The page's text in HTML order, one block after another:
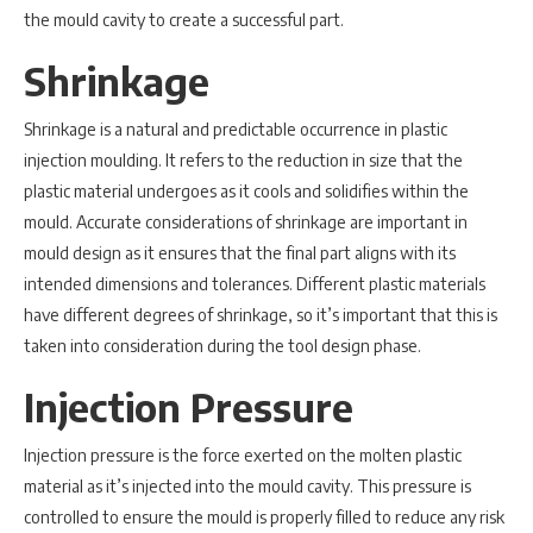
the mould cavity to create a successful part.
Shrinkage
Shrinkage is a natural and predictable occurrence in plastic
injection moulding. It refers to the reduction in size that the
plastic material undergoes as it cools and solidifies within the
mould. Accurate considerations of shrinkage are important in
mould design as it ensures that the final part aligns with its
intended dimensions and tolerances. Different plastic materials
have different degrees of shrinkage, so it’s important that this is
taken into consideration during the tool design phase.
Injection Pressure
Injection pressure is the force exerted on the molten plastic
material as it’s injected into the mould cavity. This pressure is
controlled to ensure the mould is properly filled to reduce any risk